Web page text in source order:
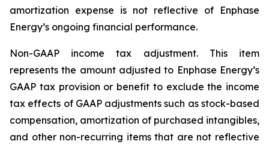
amortization expense is not reflective of Enphase
Energy’s ongoing financial performance.
Non-GAAP income tax adjustment. This item
represents the amount adjusted to Enphase Energy’s
GAAP tax provision or benefit to exclude the income
tax effects of GAAP adjustments such as stock-based
compensation, amortization of purchased intangibles,
and other non-recurring items that are not reflective